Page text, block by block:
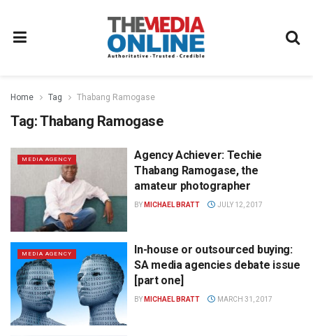
Home Tag Thabang Ramogase
Tag:Thabang Ramogase
MEDIA AGENCY
Agency Achiever: Techie
Thabang Ramogase, the
amateur photographer
BY MICHAEL BRATT JULY 12, 2017
MEDIA AGENCY
In-house or outsourced buying:
SA media agencies debate issue
[part one]
BY MICHAEL BRATT MARCH 31, 2017